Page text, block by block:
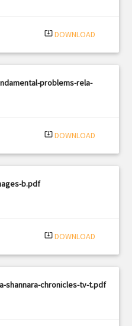
system_update_alt DOWNLOAD
problems-rela-
system_update_alt DOWNLOAD
b.pdf
system_update_alt DOWNLOAD
shannara-chronicles-tv-t.pdf